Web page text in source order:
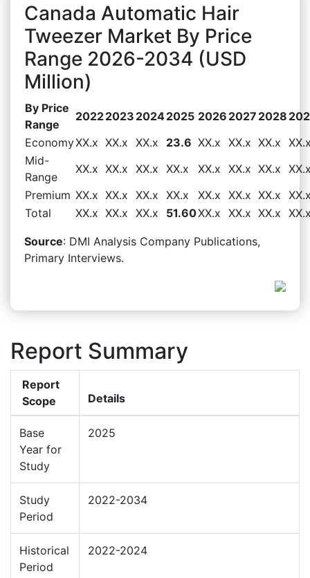
Canada Automatic Hair
Tweezer Market By Price
Range 2026-2034 (USD
Million)
By Price
Range
20222023 20242025 2026 2027 2028
EconomyXX.x XX.x XX.x 23.6 XX.x XX.x XX.x
Mid-
Range
XX.x XX.x XX.x XX.x XX.x XX.x XX.x
Premium XX.x XX.x XX.x XX.x XX.x XX.x XX.x
Total
XX.x XX.x XX.x 51.60XX.x XX.x XX.x
Source: DMI Analysis Company Publications,
Primary Interviews.
Report Summary
Report
Scope
Details
Base
Year for
Study
2025
Study
Period
2022-2034
Historical
Period
2022-2024